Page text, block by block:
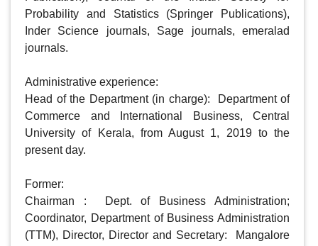
Probability and Statistics (Springer Publications),
Inder Science journals, Sage journals, emeralad
journals.
Administrative experience:
Head of the Department (in charge):  Department of
Commerce and International Business, Central
University of Kerala, from August 1, 2019 to the
present day.
Former:
Chairman :  Dept. of Business Administration;
Coordinator, Department of Business Administration
(TTM), Director, Director and Secretary:  Mangalore